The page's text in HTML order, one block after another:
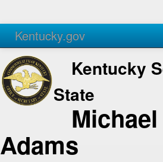
Kentucky.gov
Agencies Services
Kentucky
State
Michael
Adams